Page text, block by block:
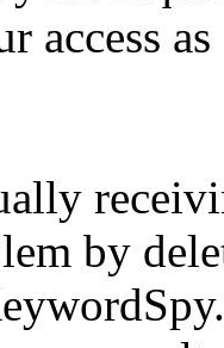
access
by